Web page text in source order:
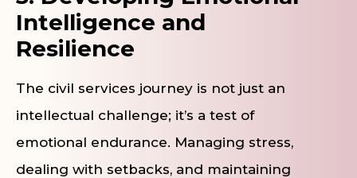
Intelligence and
Resilience
The civil services journey is not just an
intellectual challenge; it’s a test of
emotional endurance. Managing stress,
dealing with setbacks, and maintaining